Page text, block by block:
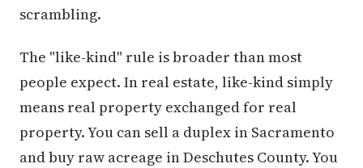
scrambling.
The "like-kind" rule is broader than most
people expect. In real estate, like-kind simply
means real property exchanged for real
property. You can sell a duplex in Sacramento
and buy raw acreage in Deschutes County. You